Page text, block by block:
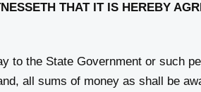
THAT IT IS HEREBY
to the State Government or such
all sums of money as shall be